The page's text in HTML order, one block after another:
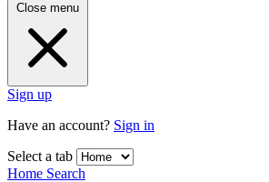
Close menu
Sign up
Have an account? Sign in
Select a tab
Home Search